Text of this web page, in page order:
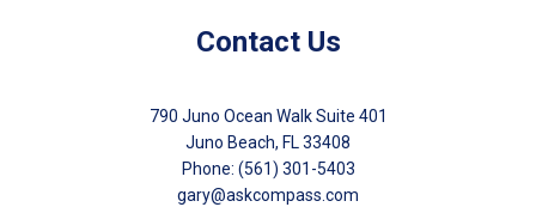
Contact Us
790 Juno Ocean Walk Suite 401
Juno Beach, FL 33408
Phone: (561) 301-5403
gary@askcompass.com